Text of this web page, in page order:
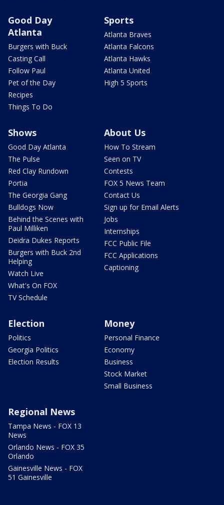
Good Day
Atlanta
Burgers with Buck
Casting Call
Follow Paul
Pet of the Day
Recipes
Things To Do
Sports
Atlanta Braves
Atlanta Falcons
Atlanta Hawks
Atlanta United
High 5 Sports
Shows
Good Day Atlanta
The Pulse
Red Clay Rundown
Portia
The Georgia Gang
Bulldogs Now
Behind the Scenes with
Paul Milliken
Deidra Dukes Reports
Burgers with Buck 2nd
Helping
Watch Live
What's On FOX
TV Schedule
About Us
How To Stream
Seen on TV
Contests
FOX 5 News Team
Contact Us
Sign up for Email Alerts
Jobs
Internships
FCC Public File
FCC Applications
Captioning
Election
Politics
Georgia Politics
Election Results
Money
Personal Finance
Economy
Business
Stock Market
Small Business
Regional News
Tampa News - FOX 13
News
Orlando News - FOX 35
Orlando
Gainesville News - FOX
51 Gainesville